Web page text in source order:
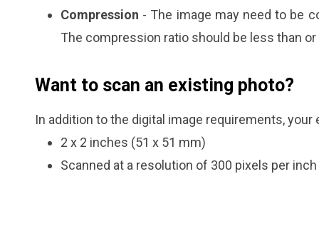
Compression - The image may need to be
The compression ratio should be less than or
Want to scan an existing photo?
In addition to the digital image requirements,
2 x 2 inches (51 x 51 mm)
Scanned at a resolution of 300 pixels per